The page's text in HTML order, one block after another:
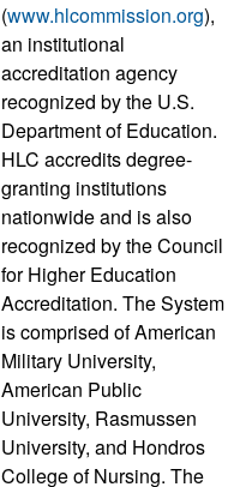
(www.hlcommission.org),
an institutional
accreditation agency
recognized by the U.S.
Department of Education.
HLC accredits degree-
granting institutions
nationwide and is also
recognized by the Council
for Higher Education
Accreditation. The System
is comprised of American
Military University,
American Public
University, Rasmussen
University, and Hondros
College of Nursing. The